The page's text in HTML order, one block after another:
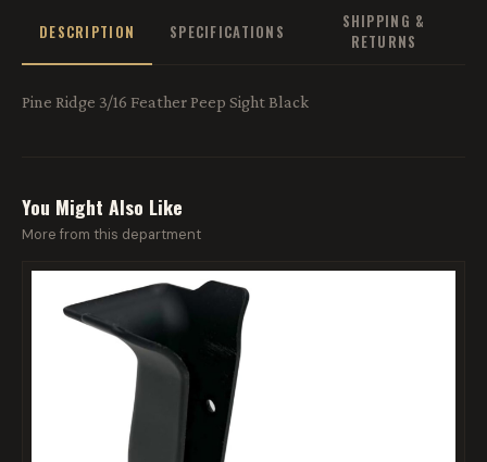
DESCRIPTION SPECIFICATIONS
SHIPPING &
RETURNS
Pine Ridge 3/16 Feather Peep Sight Black
You Might Also Like
More from this department